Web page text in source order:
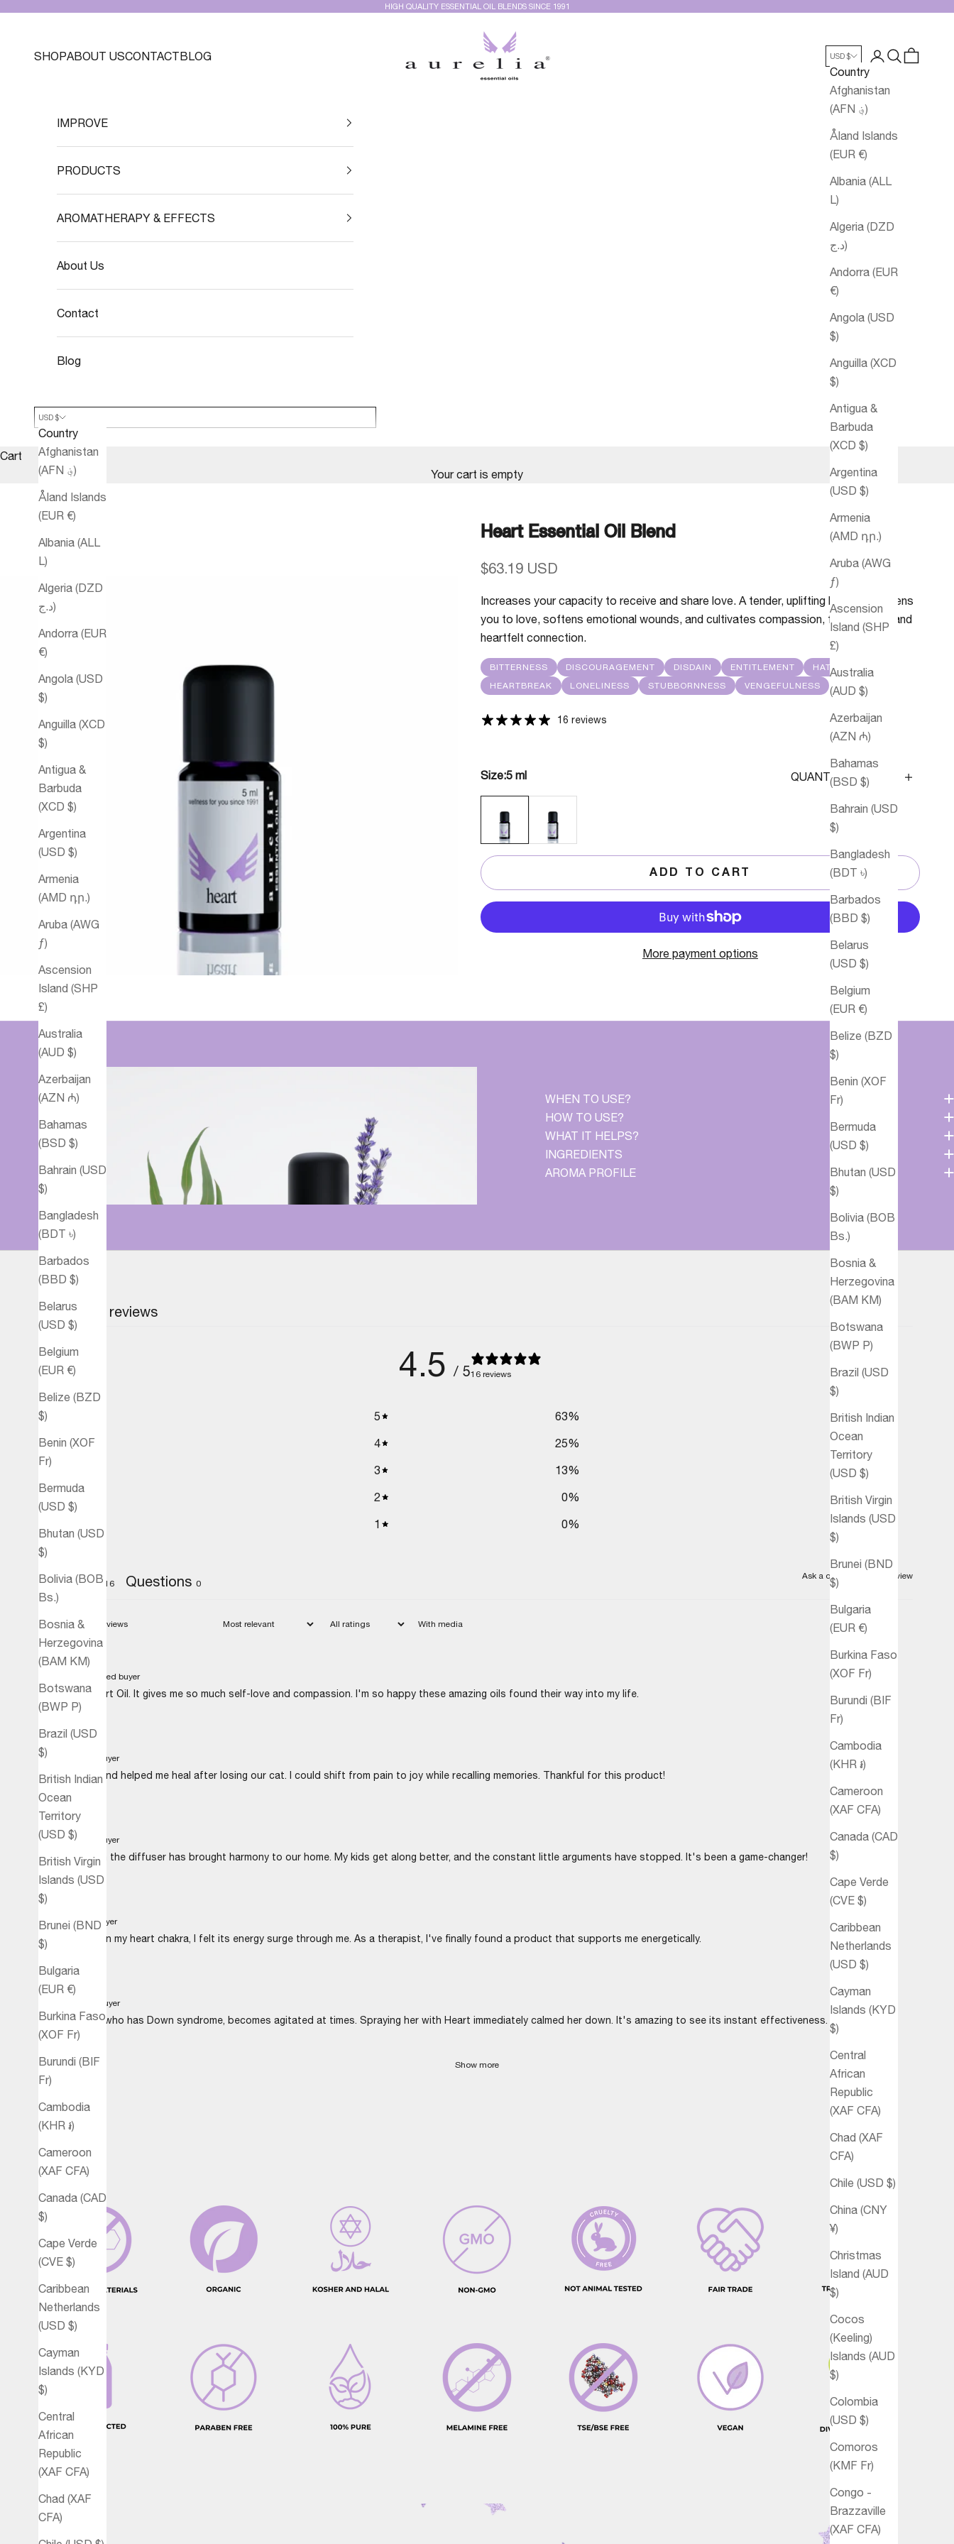
HIGH QUALITY ESSENTIAL OIL BLENDS SINCE 1991
Aurelia Essential Oils®
SHOPABOUT USCONTACTBLOG USD $
Country
Afghanistan
(AFN ؋)
Åland Islands
(EUR €)
Albania (ALL
L)
Algeria (DZD
د.ج)
Andorra (EUR
€)
Angola (USD
$)
Anguilla (XCD
$)
Antigua &
Barbuda
(XCD $)
Argentina
(USD $)
Armenia
(AMD դր.)
Aruba (AWG
ƒ)
Ascension
Island (SHP
£)
Australia
(AUD $)
Azerbaijan
(AZN ₼)
Bahamas
(BSD $)
Bahrain (USD
$)
Bangladesh
(BDT ৳)
Barbados
(BBD $)
Belarus
(USD $)
Belgium
(EUR €)
Belize (BZD
$)
Benin (XOF
Fr)
Bermuda
(USD $)
Bhutan (USD
$)
Bolivia (BOB
Bs.)
Bosnia &
Herzegovina
(BAM КМ)
Botswana
(BWP P)
Brazil (USD
$)
British Indian
Ocean
Territory
(USD $)
British Virgin
Islands (USD
$)
Brunei (BND
$)
Bulgaria
(EUR €)
Burkina Faso
(XOF Fr)
Burundi (BIF
Fr)
Cambodia
(KHR ៛)
Cameroon
(XAF CFA)
Canada (CAD
$)
Cape Verde
(CVE $)
Caribbean
Netherlands
(USD $)
Cayman
Islands (KYD
$)
Central
African
Republic
(XAF CFA)
Chad (XAF
CFA)
Chile (USD $)
China (CNY
¥)
Christmas
Island (AUD
$)
Cocos
(Keeling)
Islands (AUD
$)
Colombia
(USD $)
Comoros
(KMF Fr)
Congo -
Brazzaville
(XAF CFA)
LoginSearch
Cart
IMPROVE
PRODUCTS
AROMATHERAPY & EFFECTS
About Us
Contact
Blog
USD $
Country
Afghanistan
(AFN ؋)
Åland Islands
(EUR €)
Albania (ALL
L)
Algeria (DZD
د.ج)
Andorra (EUR
€)
Angola (USD
$)
Anguilla (XCD
$)
Antigua &
Barbuda
(XCD $)
Argentina
(USD $)
Armenia
(AMD դր.)
Aruba (AWG
ƒ)
Ascension
Island (SHP
£)
Australia
(AUD $)
Azerbaijan
(AZN ₼)
Bahamas
(BSD $)
Bahrain (USD
$)
Bangladesh
(BDT ৳)
Barbados
(BBD $)
Belarus
(USD $)
Belgium
(EUR €)
Belize (BZD
$)
Benin (XOF
Fr)
Bermuda
(USD $)
Bhutan (USD
$)
Bolivia (BOB
Bs.)
Bosnia &
Herzegovina
(BAM КМ)
Botswana
(BWP P)
Brazil (USD
$)
British Indian
Ocean
Territory
(USD $)
British Virgin
Islands (USD
$)
Brunei (BND
$)
Bulgaria
(EUR €)
Burkina Faso
(XOF Fr)
Burundi (BIF
Fr)
Cambodia
(KHR ៛)
Cameroon
(XAF CFA)
Canada (CAD
$)
Cape Verde
(CVE $)
Caribbean
Netherlands
(USD $)
Cayman
Islands (KYD
$)
Central
African
Republic
(XAF CFA)
Chad (XAF
CFA)
Cart
Your cart is empty
Heart Essential Oil Blend
Sale price
$63.19 USD
Increases your capacity to receive and share love. A tender, uplifting blend that opens
you to love, softens emotional wounds, and cultivates compassion, forgiveness, and
heartfelt connection.
BITTERNESS DISCOURAGEMENT DISDAIN ENTITLEMENT
HATE
HEARTBREAK
LONELINESS STUBBORNNESS VENGEFULNESS
16 reviews
QUANTITYDecrease quantity
Decrease
Size:5 ml
ADD TO CART
More payment options
WHEN TO USE?
HOW TO USE?
WHAT IT HELPS?
INGREDIENTS
AROMA PROFILE
Customer reviews
4.5 / 516 reviews
5 63%
4 25%
3 13%
2 0%
1 0%
Ask a question Write a review
Reviews 16 Questions 0
With media
Verified buyer
I'm loving Heart Oil. It gives me so much self-love and compassion. I'm so happy these amazing oils found their way into my life.
M.J. Verified buyer
The Heart blend helped me heal after losing our cat. I could shift from pain to joy while recalling memories. Thankful for this product!
H.K. Verified buyer
Using Heart in the diffuser has brought harmony to our home. My kids get along better, and the constant little arguments have stopped. It's been a game-changer!
B.T. Verified buyer
Using Heart on my heart chakra, I felt its energy surge through me. As a therapist, I've finally found a product that supports me energetically.
Verified buyer
My daughter, who has Down syndrome, becomes agitated at times. Spraying her with Heart immediately calmed her down. It's amazing to see its instant effectiveness.
Show more